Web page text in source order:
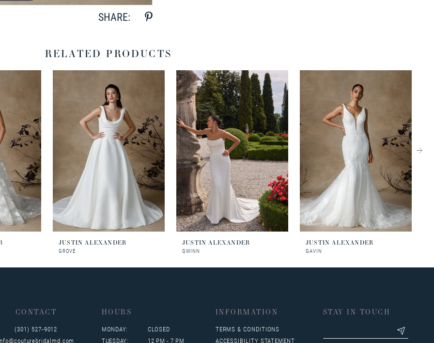
SHARE:
RELATED PRODUCTS
JUSTIN ALEXANDER
GROVE
JUSTIN ALEXANDER
GWINN
JUSTIN ALEXANDER
GAVIN
CONTACT
(301) 527‑9012
HOURS
MONDAY:
CLOSED
TUESDAY:
12 PM - 7 PM
INFORMATION
TERMS & CONDITIONS
ACCESSIBILITY STATEMENT
STAY IN TOUCH